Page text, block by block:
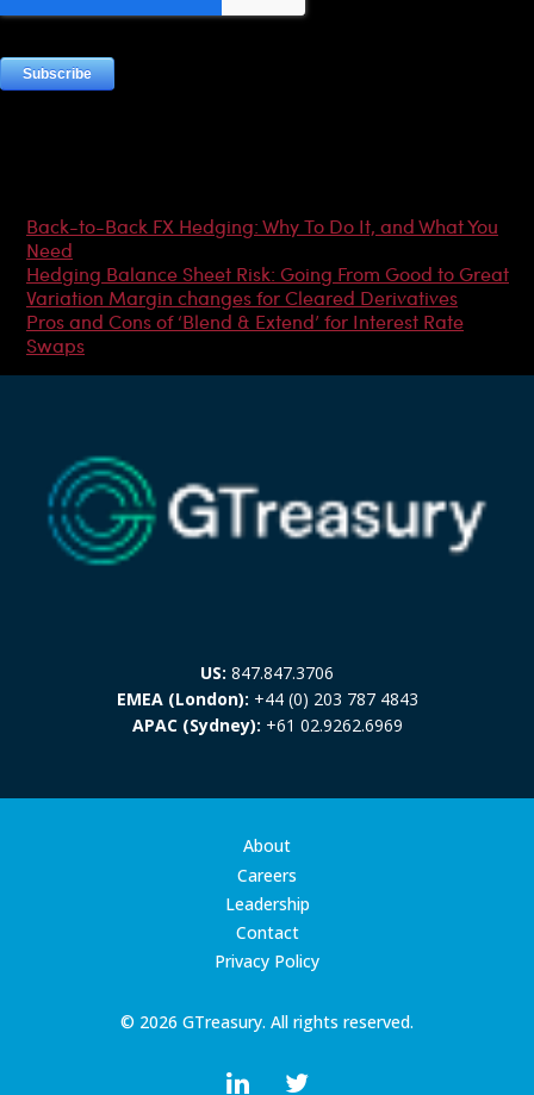
Back-to-Back FX Hedging: Why To Do It, and What You
Need
Hedging Balance Sheet Risk: Going From Good to Great
Variation Margin changes for Cleared Derivatives
Pros and Cons of ‘Blend & Extend’ for Interest Rate
Swaps
US: 847.847.3706
EMEA (London): +44 (0) 203 787 4843
APAC (Sydney): +61 02.9262.6969
© 2026 GTreasury. All rights reserved.
About
Careers
Leadership
Contact
Privacy Policy